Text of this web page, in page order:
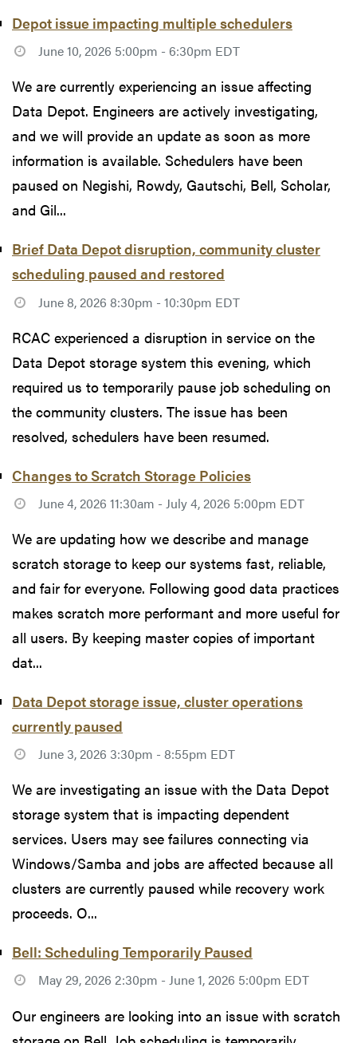
Depot issue impacting multiple schedulers
June 10, 2026 5:00pm - 6:30pm EDT
We are currently experiencing an issue affecting
Data Depot. Engineers are actively investigating,
and we will provide an update as soon as more
information is available. Schedulers have been
paused on Negishi, Rowdy, Gautschi, Bell, Scholar,
and Gil...
Brief Data Depot disruption, community cluster
scheduling paused and restored
June 8, 2026 8:30pm - 10:30pm EDT
RCAC experienced a disruption in service on the
Data Depot storage system this evening, which
required us to temporarily pause job scheduling on
the community clusters. The issue has been
resolved, schedulers have been resumed.
Changes to Scratch Storage Policies
June 4, 2026 11:30am - July 4, 2026 5:00pm EDT
We are updating how we describe and manage
scratch storage to keep our systems fast, reliable,
and fair for everyone. Following good data practices
makes scratch more performant and more useful for
all users. By keeping master copies of important
dat...
Data Depot storage issue, cluster operations
currently paused
June 3, 2026 3:30pm - 8:55pm EDT
We are investigating an issue with the Data Depot
storage system that is impacting dependent
services. Users may see failures connecting via
Windows/Samba and jobs are affected because all
clusters are currently paused while recovery work
proceeds. O...
Bell: Scheduling Temporarily Paused
May 29, 2026 2:30pm - June 1, 2026 5:00pm EDT
Our engineers are looking into an issue with scratch